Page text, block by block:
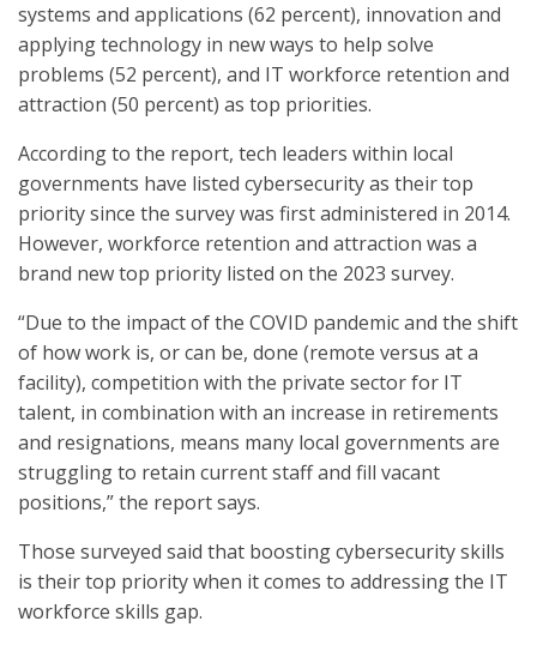
systems and applications (62 percent), innovation and
applying technology in new ways to help solve
problems (52 percent), and IT workforce retention and
attraction (50 percent) as top priorities.
According to the report, tech leaders within local
governments have listed cybersecurity as their top
priority since the survey was first administered in 2014.
However, workforce retention and attraction was a
brand new top priority listed on the 2023 survey.
“Due to the impact of the COVID pandemic and the shift
of how work is, or can be, done (remote versus at a
facility), competition with the private sector for IT
talent, in combination with an increase in retirements
and resignations, means many local governments are
struggling to retain current staff and fill vacant
positions,” the report says.
Those surveyed said that boosting cybersecurity skills
is their top priority when it comes to addressing the IT
workforce skills gap.